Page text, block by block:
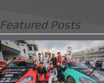
Featured Posts